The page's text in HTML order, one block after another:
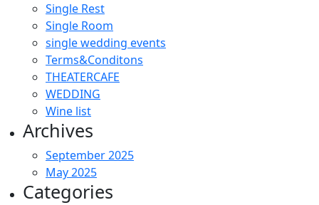
Single Rest
Single Room
single wedding events
Terms&Conditons
THEATERCAFE
WEDDING
Wine list
Archives
September 2025
May 2025
Categories